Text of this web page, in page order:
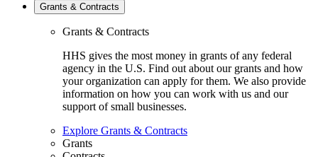
Grants & Contracts
Grants & Contracts
HHS gives the most money in grants of any federal
agency in the U.S. Find out about our grants and how
your organization can apply for them. We also provide
information on how you can work with us and our
support of small businesses.
Explore Grants & Contracts
Grants